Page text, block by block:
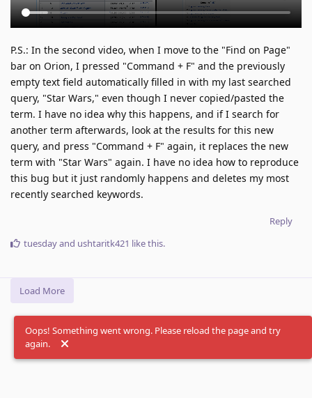
P.S.: In the second video, when I move to the "Find on Page"
bar on Orion, I pressed "Command + F" and the previously
empty text field automatically filled in with my last searched
query, "Star Wars," even though I never copied/pasted the
term. I have no idea why this happens, and if I search for
another term afterwards, look at the results for this new
query, and press "Command + F" again, it replaces the new
term with "Star Wars" again. I have no idea how to reproduce
this bug but it just randomly happens and deletes my most
recently searched keywords.
Reply
tuesdayand ushtaritk421 like this.
Load More
Oops! Something went wrong. Please reload the page and try
again.